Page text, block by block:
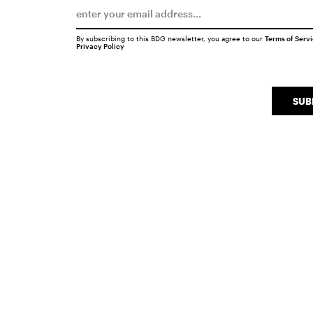
By subscribing to this BDG newsletter, you agree to our Terms of
Privacy Policy